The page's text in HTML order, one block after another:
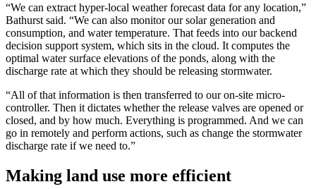
“We can extract hyper-local weather forecast data for any location,”
Bathurst said. “We can also monitor our solar generation and
consumption, and water temperature. That feeds into our backend
decision support system, which sits in the cloud. It computes the
optimal water surface elevations of the ponds, along with the
discharge rate at which they should be releasing stormwater.
“All of that information is then transferred to our on-site micro-
controller. Then it dictates whether the release valves are opened or
closed, and by how much. Everything is programmed. And we can
go in remotely and perform actions, such as change the stormwater
discharge rate if we need to.”
Making land use more efficient